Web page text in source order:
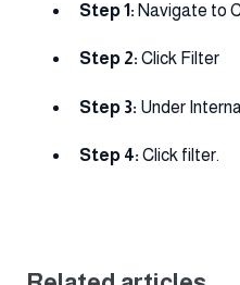
Step 1: Navigate to
Step 2: Click Filter
Step 3: Under
Step 4: Click filter.